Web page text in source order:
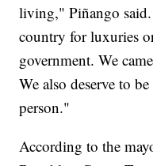
living," Piñango
country for luxuries
government. We
We also deserve to
person."
According to the